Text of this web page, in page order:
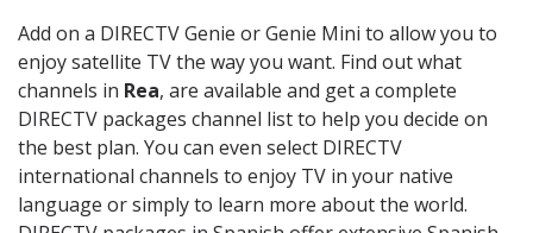
Add on a DIRECTV Genie or Genie Mini to allow you to
enjoy satellite TV the way you want. Find out what
channels in Rea, are available and get a complete
DIRECTV packages channel list to help you decide on
the best plan. You can even select DIRECTV
international channels to enjoy TV in your native
language or simply to learn more about the world.